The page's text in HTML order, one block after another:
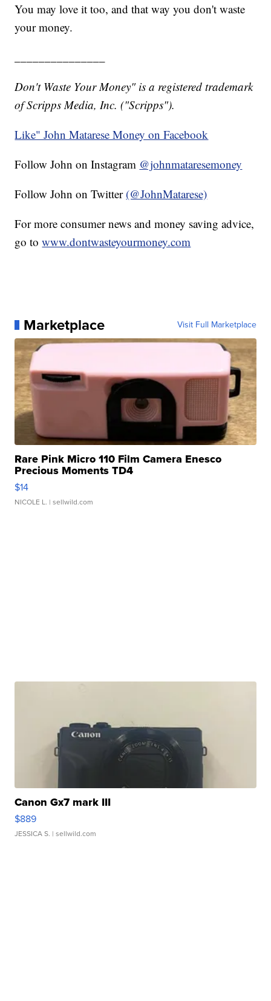
You may love it too, and that way you don't waste
your money.
Don't Waste Your Money" is a registered trademark
of Scripps Media, Inc. ("Scripps").
Like" John Matarese Money on Facebook
Follow John on Instagram @johnmataresemoney
Follow John on Twitter (@JohnMatarese)
For more consumer news and money saving advice,
go towww.dontwasteyourmoney.com
Marketplace Visit Full Marketplace
Rare Pink Micro 110 Film Camera Enesco
Precious Moments TD4
$14
NICOLE L. | sellwild.com
Canon Gx7 mark III
$889
JESSICA S. | sellwild.com